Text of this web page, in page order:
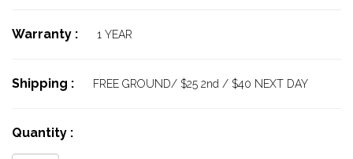
Warranty : 1 YEAR
Shipping : FREE GROUND/ $25 2nd / $40 NEXT DAY
Quantity :